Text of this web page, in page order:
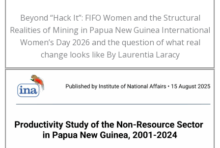
Beyond “Hack It”: FIFO Women and the Structural
Realities of Mining in Papua New Guinea International
Women’s Day 2026 and the question of what real
change looks like By Laurentia Laracy